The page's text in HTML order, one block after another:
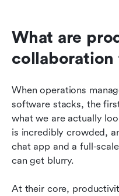
What are
collaboration
When operations
software stacks, the
what we are actually
is incredibly crowded,
chat app and a full-
can get blurry.
At their core,